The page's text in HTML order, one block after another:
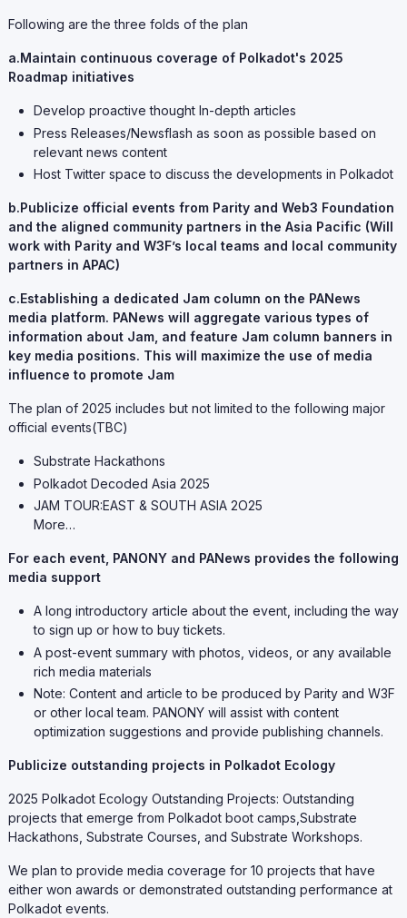
Following are the three folds of the plan
a.Maintain continuous coverage of Polkadot's 2025
Roadmap initiatives
Develop proactive thought In-depth articles
Press Releases/Newsflash as soon as possible based on
relevant news content
Host Twitter space to discuss the developments in Polkadot
b.Publicize official events from Parity and Web3 Foundation
and the aligned community partners in the Asia Pacific (Will
work with Parity and W3F’s local teams and local community
partners in APAC)
c.Establishing a dedicated Jam column on the PANews
media platform. PANews will aggregate various types of
information about Jam, and feature Jam column banners in
key media positions. This will maximize the use of media
influence to promote Jam
The plan of 2025 includes but not limited to the following major
official events(TBC)
Substrate Hackathons
Polkadot Decoded Asia 2025
JAM TOUR:EAST & SOUTH ASIA 2O25
More…
For each event, PANONY and PANews provides the following
media support
A long introductory article about the event, including the way
to sign up or how to buy tickets.
A post-event summary with photos, videos, or any available
rich media materials
Note: Content and article to be produced by Parity and W3F
or other local team. PANONY will assist with content
optimization suggestions and provide publishing channels.
Publicize outstanding projects in Polkadot Ecology
2025 Polkadot Ecology Outstanding Projects: Outstanding
projects that emerge from Polkadot boot camps,Substrate
Hackathons, Substrate Courses, and Substrate Workshops.
We plan to provide media coverage for 10 projects that have
either won awards or demonstrated outstanding performance at
Polkadot events.